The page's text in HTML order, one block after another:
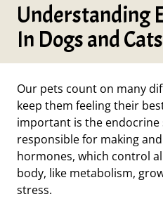
Understanding
In Dogs and Cats
Our pets count on many
keep them feeling their
important is the endocrine
responsible for making
hormones, which control
body, like metabolism,
stress.